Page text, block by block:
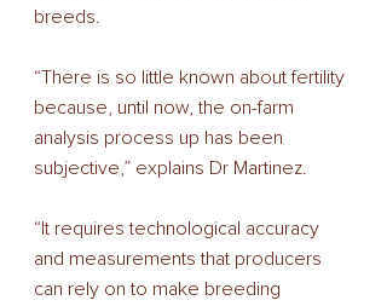
breeds.
“There is so little known about fertility
because, until now, the on-farm
analysis process up has been
subjective,” explains Dr Martinez.
“It requires technological accuracy
and measurements that producers
can rely on to make breeding